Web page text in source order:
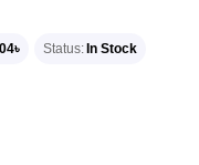
Status In Stock